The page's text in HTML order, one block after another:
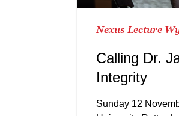
Nexus Lecture
Calling Dr.
Integrity
Sunday 12